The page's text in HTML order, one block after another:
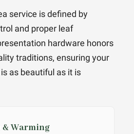
service is defined by
and proper leaf
hardware honors
traditions, ensuring your
as beautiful as it is
Warming